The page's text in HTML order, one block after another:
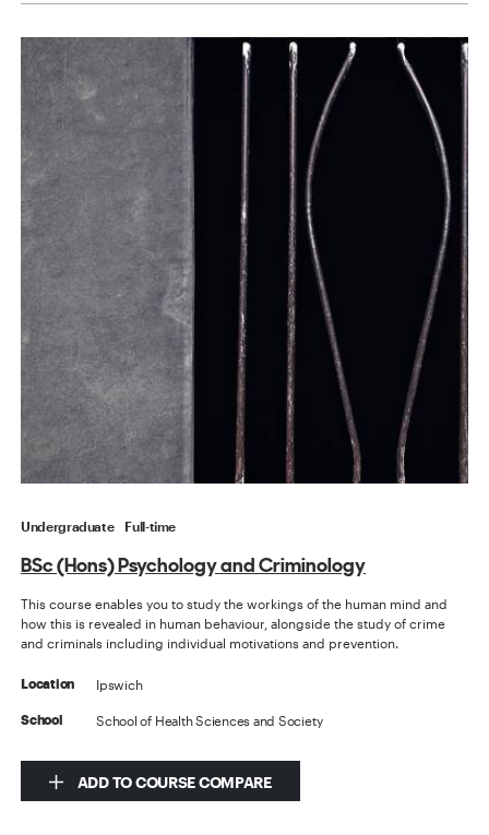
Undergraduate Full-time
BSc (Hons) Psychology and Criminology
This course enables you to study the workings of the human mind and
how this is revealed in human behaviour, alongside the study of crime
and criminals including individual motivations and prevention.
Location Ipswich
School School of Health Sciences and Society
ADD TO COURSE COMPARE